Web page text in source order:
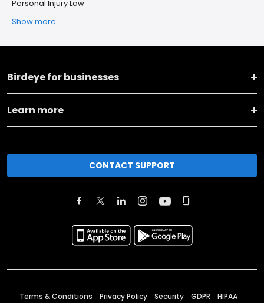
Personal Injury Law
Show more
Birdeye for businesses
Learn more
CONTACT SUPPORT
Terms & Conditions Privacy Policy Security GDPR HIPAA